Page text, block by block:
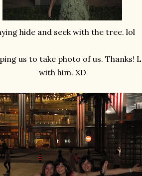
hide and seek with the tree. lol
us to take photo of us. Thanks!
with him. XD